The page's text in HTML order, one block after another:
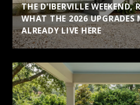
THE D'IBERVILLE WEEKEND,
WHAT THE 2026 UPGRADES
ALREADY LIVE HERE